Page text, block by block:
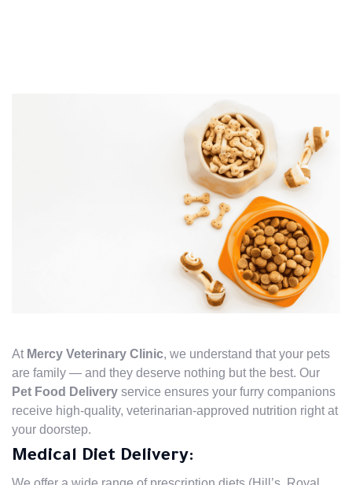
At Mercy Veterinary Clinic, we understand that your pets
are family — and they deserve nothing but the best. Our
Pet Food Delivery service ensures your furry companions
receive high-quality, veterinarian-approved nutrition right at
your doorstep.
Medical Diet Delivery: